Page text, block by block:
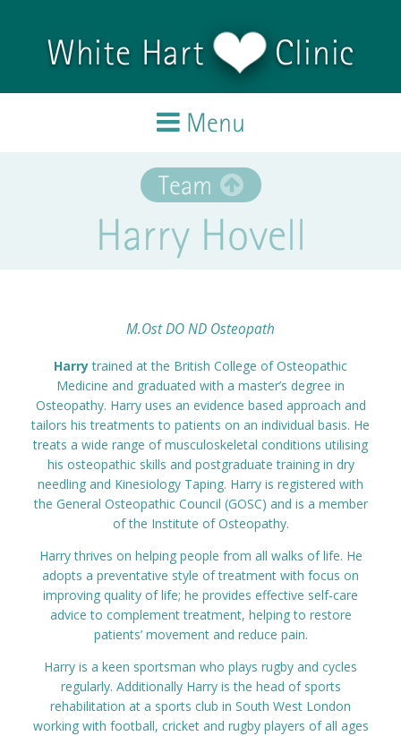
White Hart Clinic
Menu
Home
Treatments
Testimonials
Blog
Prices
Contact
Team
Harry Hovell
M.Ost DO ND Osteopath
Harrytrained at the British College of Osteopathic
Medicine and graduated with a master’s degree in
Osteopathy. Harry uses an evidence based approach and
tailors his treatments to patients on an individual basis. He
treats a wide range of musculoskeletal conditions utilising
his osteopathic skills and postgraduate training in dry
needling and Kinesiology Taping. Harry is registered with
the General Osteopathic Council (GOSC) and is a member
of the Institute of Osteopathy.
Harry thrives on helping people from all walks of life. He
adopts a preventative style of treatment with focus on
improving quality of life; he provides effective self-care
advice to complement treatment, helping to restore
patients’ movement and reduce pain.
Harry is a keen sportsman who plays rugby and cycles
regularly. Additionally Harry is the head of sports
rehabilitation at a sports club in South West London
working with football, cricket and rugby players of all ages